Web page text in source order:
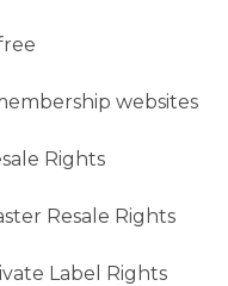
websites
Rights
Resale Rights
Label Rights